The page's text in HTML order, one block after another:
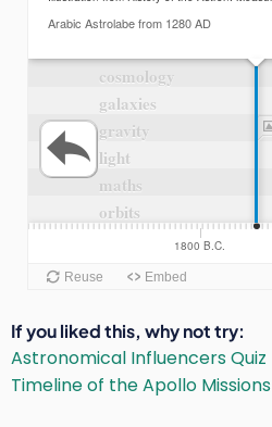
If you liked this, why not try
Astronomical Influencers Quiz
Timeline of the Apollo Missions